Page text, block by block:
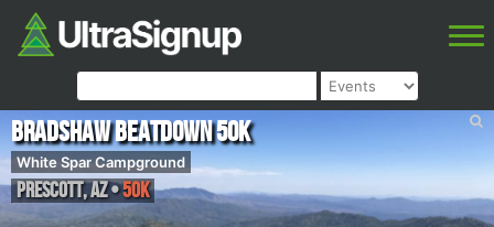
Bradshaw Beatdown 50k
White Spar Campground
Prescott,AZ•50K